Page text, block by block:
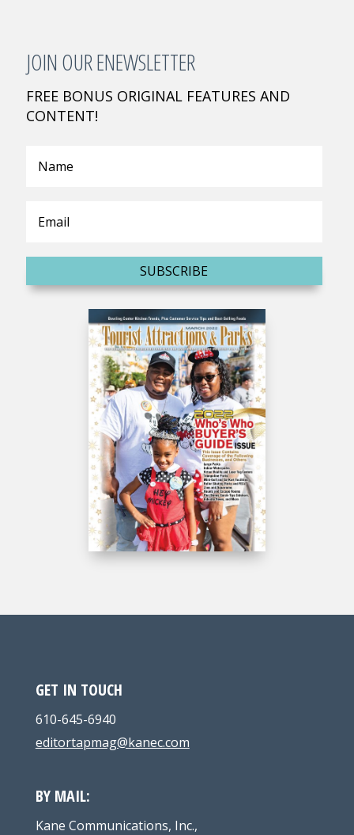
JOIN OUR ENEWSLETTER
FREE BONUS ORIGINAL FEATURES AND
CONTENT!
SUBSCRIBE
GET IN TOUCH
610-645-6940
editortapmag@kanec.com
BY MAIL:
Kane Communications, Inc.,